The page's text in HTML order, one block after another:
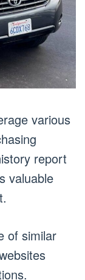
various
report
valuable
of similar